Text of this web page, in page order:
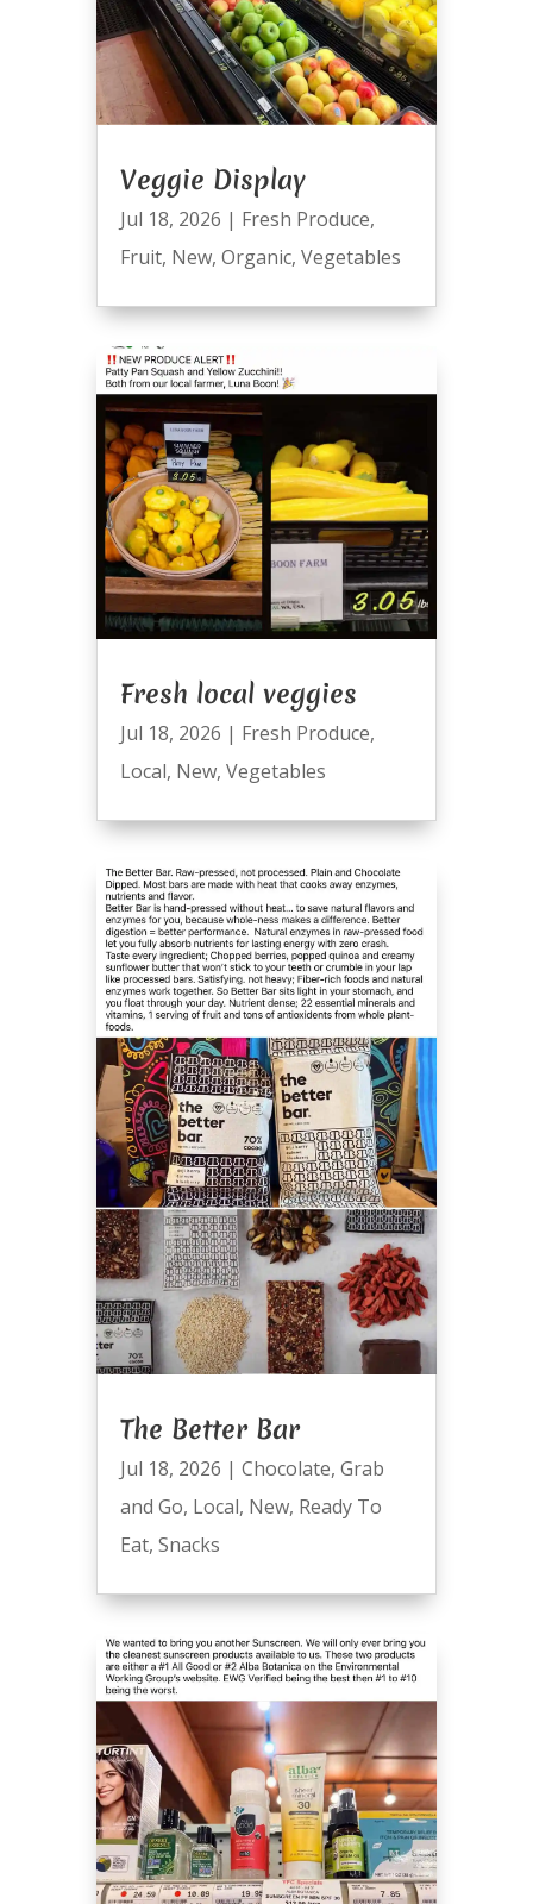
Veggie Display
Jul 18, 2026 | Fresh Produce,
Fruit, New, Organic, Vegetables
Fresh local veggies
Jul 18, 2026 | Fresh Produce,
Local, New, Vegetables
The Better Bar
Jul 18, 2026 | Chocolate, Grab
and Go, Local, New, Ready To
Eat, Snacks